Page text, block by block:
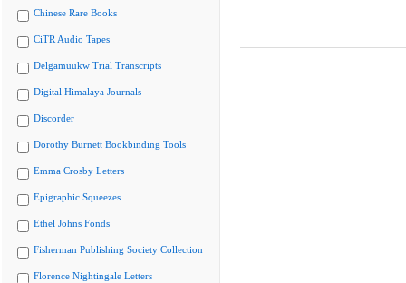
Chinese Rare Books
CiTR Audio Tapes
Delgamuukw Trial Transcripts
Digital Himalaya Journals
Discorder
Dorothy Burnett Bookbinding Tools
Emma Crosby Letters
Epigraphic Squeezes
Ethel Johns Fonds
Fisherman Publishing Society Collection
Florence Nightingale Letters